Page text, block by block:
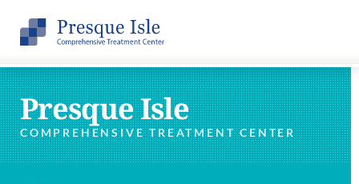
Presque Isle
COMPREHENSIVE TREATMENT CENTER